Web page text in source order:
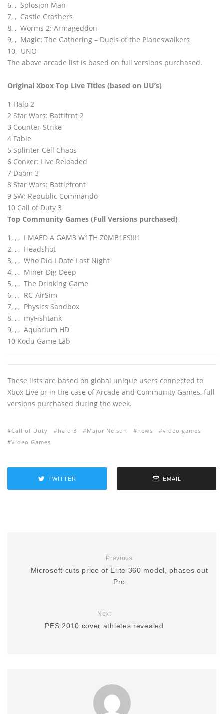
6‚ ‚ Splosion Man
7‚ ‚ Castle Crashers
8‚ ‚ Worms 2: Armageddon
9‚ ‚ Magic: The Gathering – Duels of the Planeswalkers
10‚ UNO
The above arcade list is based on full versions purchased.
Original Xbox Top Live Titles (based on UU’s)
1 Halo 2
2 Star Wars: Battlfrnt 2
3 Counter-Strike
4 Fable
5 Splinter Cell Chaos
6 Conker: Live Reloaded
7 Doom 3
8 Star Wars: Battlefront
9 SW: Republic Commando
10 Call of Duty 3
Top Community Games (Full Versions purchased)
1‚ ‚ ‚ I MAED A GAM3 W1TH Z0MB1ES!!!1
2‚ ‚ ‚ Headshot
3‚ ‚ ‚ Who Did I Date Last Night
4‚ ‚ ‚ Miner Dig Deep
5‚ ‚ ‚ The Drinking Game
6‚ ‚ ‚ RC-AirSim
7‚ ‚ ‚ Physics Sandbox
8‚ ‚ ‚ myFishtank
9‚ ‚ ‚ Aquarium HD
10 Kodu Game Lab
These lists are based on global unique users connected to
Xbox Live or in the case of Arcade and Community Games, full
versions purchased during the week.
Call of Duty halo 3 Major Nelson news
video games
Video Games
TWITTER EMAIL
Previous
Microsoft cuts price of Elite 360 model, phases out
Pro
Next
PES 2010 cover athletes revealed